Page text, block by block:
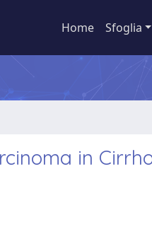
Home Sfoglia
in